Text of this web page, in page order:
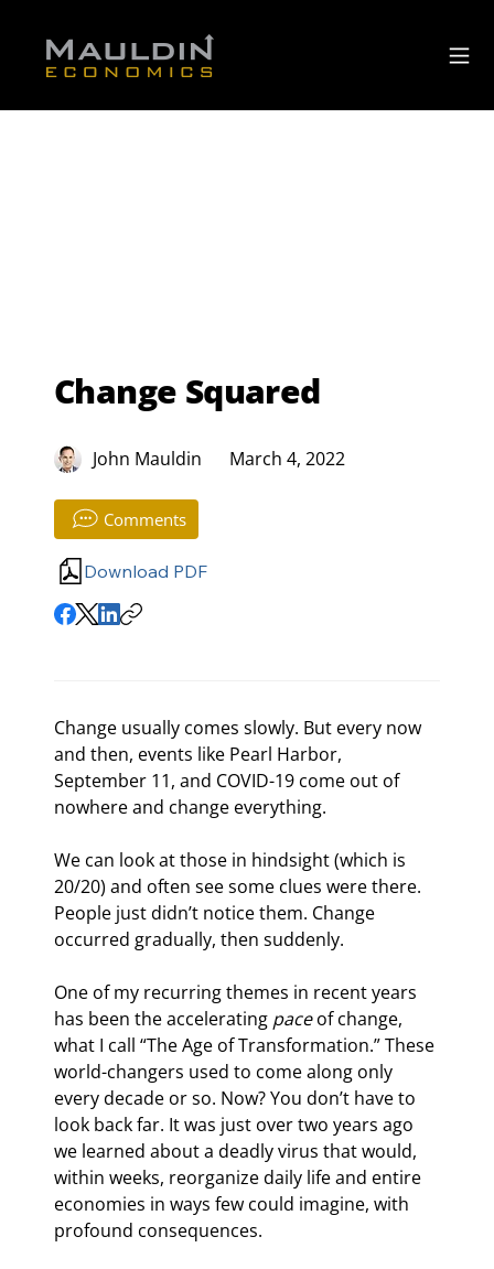
Change Squared
John Mauldin March 4, 2022
Comments
Download PDF
Change usually comes slowly. But every now
and then, events like Pearl Harbor,
September 11, and COVID-19 come out of
nowhere and change everything.
We can look at those in hindsight (which is
20/20) and often see some clues were there.
People just didn’t notice them. Change
occurred gradually, then suddenly.
One of my recurring themes in recent years
has been the accelerating pace of change,
what I call “The Age of Transformation.” These
world-changers used to come along only
every decade or so. Now? You don’t have to
look back far. It was just over two years ago
we learned about a deadly virus that would,
within weeks, reorganize daily life and entire
economies in ways few could imagine, with
profound consequences.